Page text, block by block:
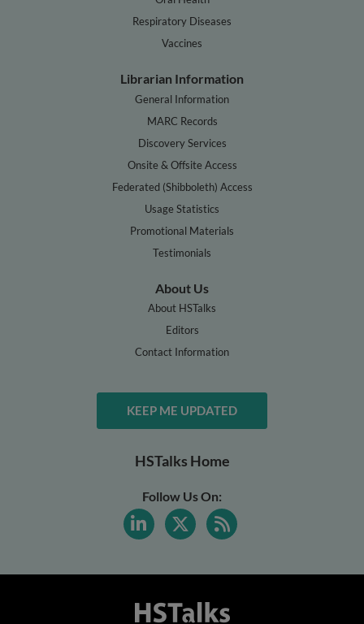
Respiratory Diseases
Vaccines
Librarian Information
General Information
MARC Records
Discovery Services
Onsite & Offsite Access
Federated (Shibboleth) Access
Usage Statistics
Promotional Materials
Testimonials
About Us
About HSTalks
Editors
Contact Information
KEEP ME UPDATED
HSTalks Home
Follow Us On: